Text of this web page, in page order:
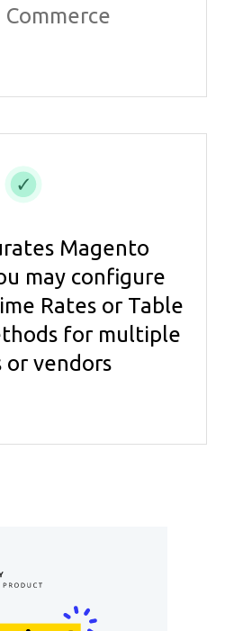
Magento
may configure
Rates or Table
for multiple
or vendors